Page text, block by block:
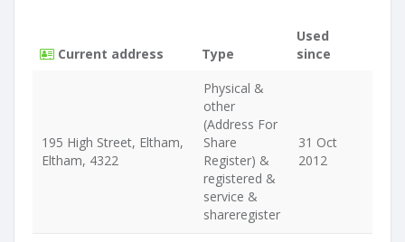
Current address Type
Used
since
195 High Street, Eltham,
Eltham, 4322
Physical &
other
(Address For
Share
Register) &
registered &
service &
shareregister
31 Oct
2012